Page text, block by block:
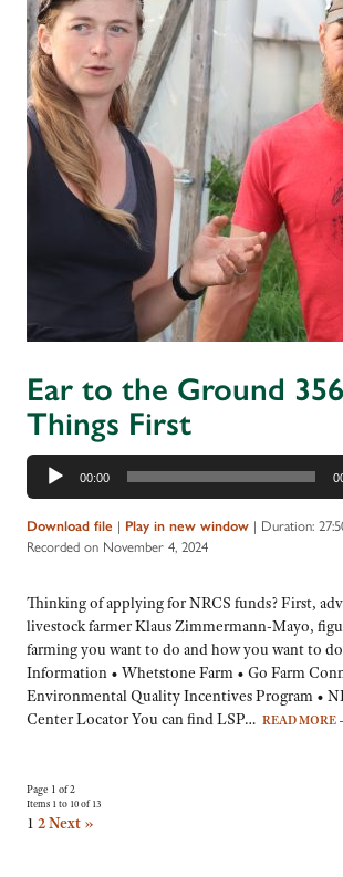
Ear to the Ground
Things First
Audio
Player
00:00
Download file | Play in new window | Duration:
Recorded on November 4, 2024
Thinking of applying for NRCS funds? First,
livestock farmer Klaus Zimmermann-Mayo,
farming you want to do and how you want to
Information • Whetstone Farm • Go Farm
Environmental Quality Incentives Program •
Center Locator You can find LSP… READ MORE
Page 1 of 2
Items 1 to 10 of 13
1 2Next »